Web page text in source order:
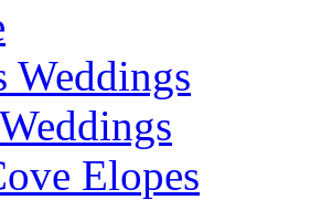
Weddings
Elopes